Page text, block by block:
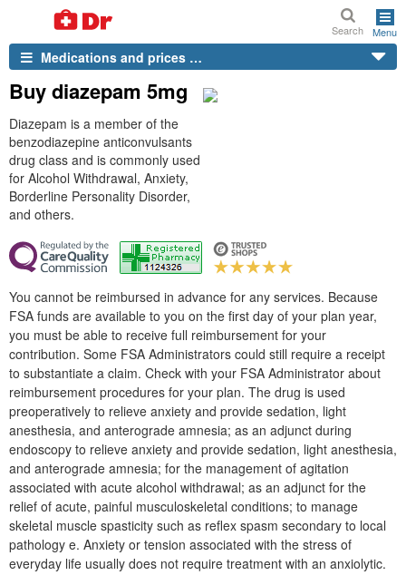
Search Menu
Medications and prices …
Buy diazepam 5mg
Diazepam is a member of the
benzodiazepine anticonvulsants
drug class and is commonly used
for Alcohol Withdrawal, Anxiety,
Borderline Personality Disorder,
and others.
You cannot be reimbursed in advance for any services. Because
FSA funds are available to you on the first day of your plan year,
you must be able to receive full reimbursement for your
contribution. Some FSA Administrators could still require a receipt
to substantiate a claim. Check with your FSA Administrator about
reimbursement procedures for your plan. The drug is used
preoperatively to relieve anxiety and provide sedation, light
anesthesia, and anterograde amnesia; as an adjunct during
endoscopy to relieve anxiety and provide sedation, light anesthesia,
and anterograde amnesia; for the management of agitation
associated with acute alcohol withdrawal; as an adjunct for the
relief of acute, painful musculoskeletal conditions; to manage
skeletal muscle spasticity such as reflex spasm secondary to local
pathology e. Anxiety or tension associated with the stress of
everyday life usually does not require treatment with an anxiolytic.